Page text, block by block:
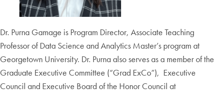
Dr. Purna Gamage is Program Director, Associate Teaching
Professor of Data Science and Analytics Master’s program at
Georgetown University. Dr. Purna also serves as a member of the
Graduate Executive Committee (“Grad ExCo”), Executive
Council and Executive Board of the Honor Council at